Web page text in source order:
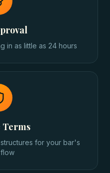
in as little as 24 hours
Terms
for your bar's